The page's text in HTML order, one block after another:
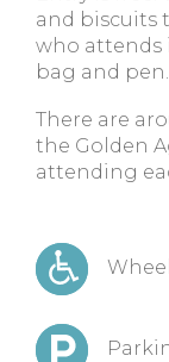
and biscuits
who attends
bag and pen.
There are
the Golden
attending